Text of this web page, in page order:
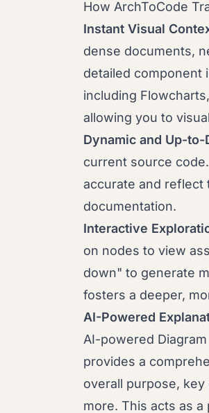
How ArchToCode
Instant Visual
dense documents,
detailed component
including
allowing you to
Dynamic and Up-to-
current source
accurate and reflect
documentation.
Interactive
on nodes to view
down" to generate
fosters a deeper,
AI-Powered
AI-powered
provides a
overall purpose,
more. This acts as